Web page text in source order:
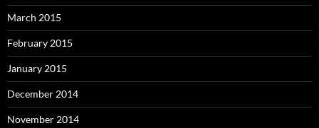
March 2015
February 2015
January 2015
December 2014
November 2014